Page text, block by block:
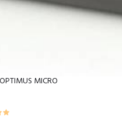
MICRO